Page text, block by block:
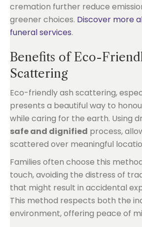
cremation further reduce
greener choices. Discover more
funeral services.
Benefits of Eco-
Scattering
Eco-friendly ash scattering,
presents a beautiful way to
while caring for the earth. Using
safe and dignified process,
scattered over meaningful
Families often choose this
touch, avoiding the distress of
that might result in accidental
This method respects both the
environment, offering peace of